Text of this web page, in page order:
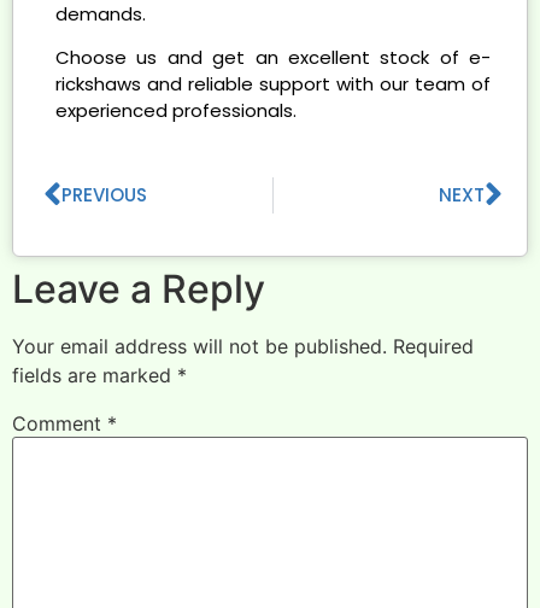
demands.
Choose us and get an excellent stock of e-
rickshaws and reliable support with our team of
experienced professionals.
PREVIOUS NEXT
Leave a Reply
Your email address will not be published. Required
fields are marked *
Comment *